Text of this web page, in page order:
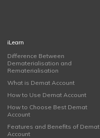
iLearn
Difference Between
Dematerialisation and
Rematerialisation
What is Demat Account
How to Use Demat Account
How to Choose Best Demat
Account
Features and Benefits of Demat
Account